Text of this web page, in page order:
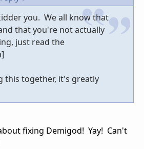
you. We all know that
that you're not actually
just read the
this together, it's greatly
fixing Demigod! Yay! Can't